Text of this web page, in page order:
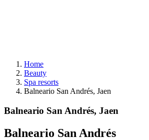
Home
Beauty
Spa resorts
Balneario San Andrés, Jaen
Balneario San Andrés, Jaen
Balneario San Andrés